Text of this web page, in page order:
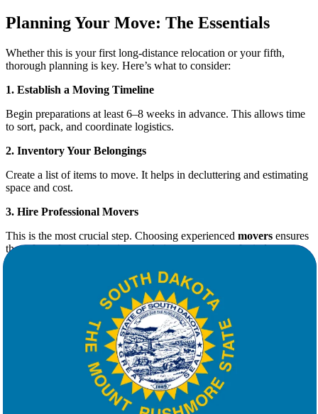
Planning Your Move: The Essentials
Whether this is your first long-distance relocation or your fifth,
thorough planning is key. Here’s what to consider:
1. Establish a Moving Timeline
Begin preparations at least 6–8 weeks in advance. This allows time
to sort, pack, and coordinate logistics.
2. Inventory Your Belongings
Create a list of items to move. It helps in decluttering and estimating
space and cost.
3. Hire Professional Movers
This is the most crucial step. Choosing experienced movers ensures
the safety of your belongings and gives you peace of mind.
Why Choose Star Van Lines for Your
Star Van Lines, we understand that no two moves are alike.
That’s why we offer fully customizable moving solutions tailored to
your schedule, budget, and needs.
What Sets Us Apart:
Free, No-Obligation Quotes
: Know your costs upfront with